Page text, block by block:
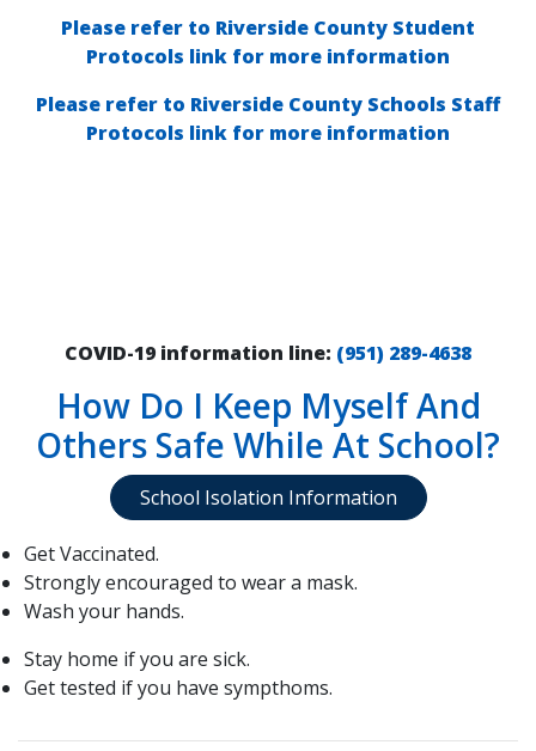
Please refer to Riverside County Student
Protocols link for more information
Please refer to Riverside County Schools Staff
Protocols link for more information
COVID-19 information line: (951) 289-4638
How Do I Keep Myself And
Others Safe While At School?
School Isolation Information
Get Vaccinated.
Strongly encouraged to wear a mask.
Wash your hands.
Stay home if you are sick.
Get tested if you have sympthoms.